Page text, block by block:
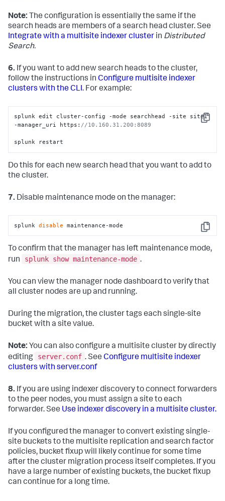
Note: The configuration is essentially the same if the
search heads are members of a search head cluster. See
Integrate with a multisite indexer cluster in Distributed
Search.
6. If you want to add new search heads to the cluster,
follow the instructions in Configure multisite indexer
clusters with the CLI. For example:
Copy
splunk edit cluster-config -mode searchhead -site site1
-manager_uri https: //10.160.31.200:8089
splunk restart
Do this for each new search head that you want to add to
the cluster.
7. Disable maintenance mode on the manager:
Copy
splunk disable maintenance-mode
To confirm that the manager has left maintenance mode,
run
splunk show maintenance-mode .
You can view the manager node dashboard to verify that
all cluster nodes are up and running.
During the migration, the cluster tags each single-site
bucket with a site value.
Note: You can also configure a multisite cluster by directly
editing
server.conf . See Configure multisite indexer
clusters with server.conf
8. If you are using indexer discovery to connect forwarders
to the peer nodes, you must assign a site to each
forwarder. See Use indexer discovery in a multisite cluster.
If you configured the manager to convert existing single-
site buckets to the multisite replication and search factor
policies, bucket fixup will likely continue for some time
after the cluster migration process itself completes. If you
have a large number of existing buckets, the bucket fixup
can continue for a long time.